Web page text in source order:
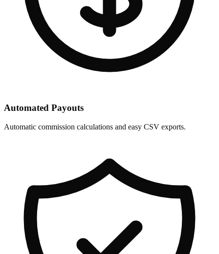
Automated Payouts
Automatic commission calculations and easy CSV exports.